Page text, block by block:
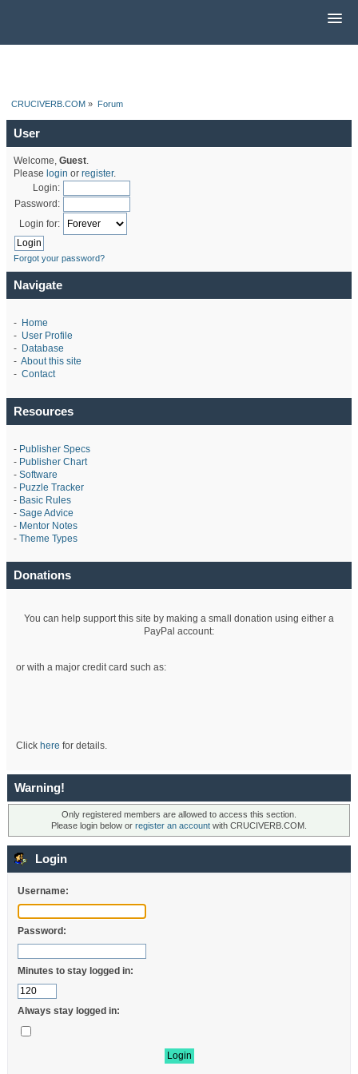
CRUCIVERB.COM » Forum
User
Welcome, Guest.
Please login or register.
Login:
Password:
Login for:
Forgot your password?
Navigate
- Home
- User Profile
- Database
- About this site
- Contact
Resources
- Publisher Specs
- Publisher Chart
- Software
- Puzzle Tracker
- Basic Rules
- Sage Advice
- Mentor Notes
- Theme Types
Donations
You can help support this site by making a small donation using either a
PayPal account:
or with a major credit card such as:
Click here for details.
Warning!
Only registered members are allowed to access this section.
Please login below or register an account with CRUCIVERB.COM.
Login
Username:
Password:
Minutes to stay logged in:
Always stay logged in: